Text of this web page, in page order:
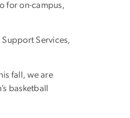
for on-campus,
Services,
fall, we are
basketball